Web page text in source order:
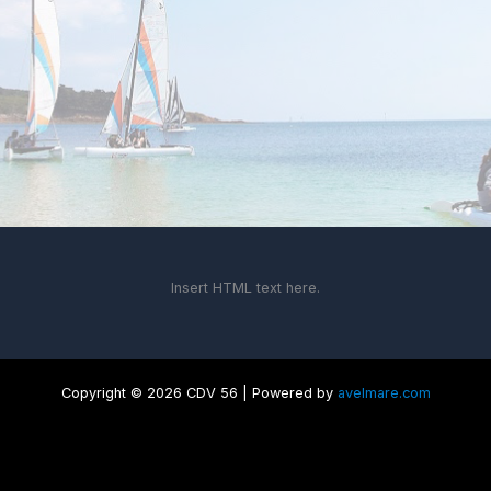
Insert HTML text here.
Copyright © 2026 CDV 56 | Powered by avelmare.com